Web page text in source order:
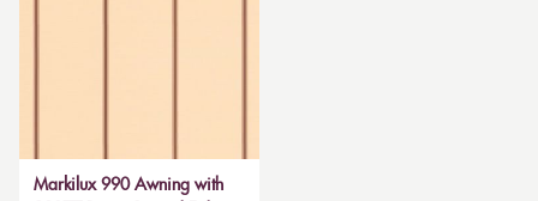
Markilux 990 Awning with